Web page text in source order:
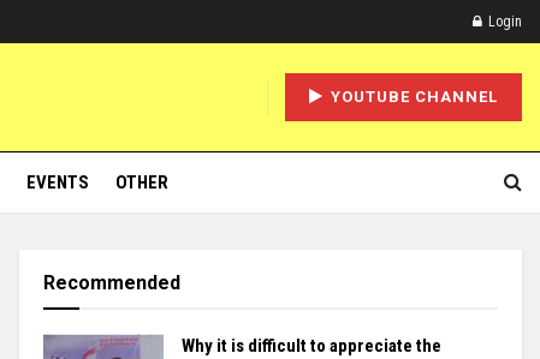
Login
YOUTUBE CHANNEL
EVENTS OTHER
Recommended
Why it is difficult to appreciate the